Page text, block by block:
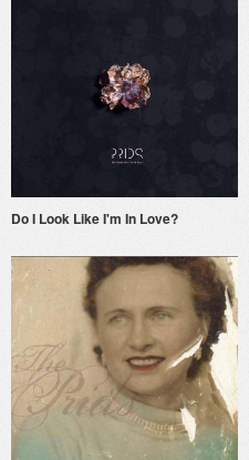
Do I Look Like I'm In Love?